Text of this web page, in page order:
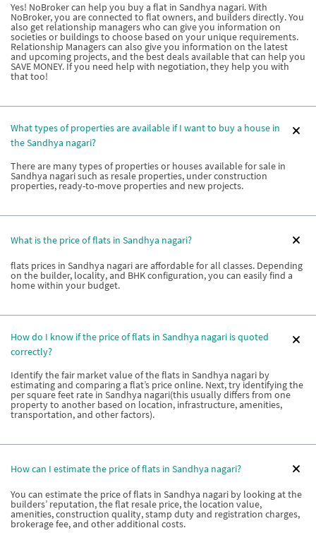
Yes! NoBroker can help you buy a flat in Sandhya nagari. With
NoBroker, you are connected to flat owners, and builders directly. You
also get relationship managers who can give you information on
societies or buildings to choose based on your unique requirements.
Relationship Managers can also give you information on the latest
and upcoming projects, and the best deals available that can help you
SAVE MONEY. If you need help with negotiation, they help you with
that too!
What types of properties are available if I want to buy a house in
the Sandhya nagari?
There are many types of properties or houses available for sale in
Sandhya nagari such as resale properties, under construction
properties, ready-to-move properties and new projects.
What is the price of flats in Sandhya nagari?
flats prices in Sandhya nagari are affordable for all classes. Depending
on the builder, locality, and BHK configuration, you can easily find a
home within your budget.
How do I know if the price of flats in Sandhya nagari is quoted
correctly?
Identify the fair market value of the flats in Sandhya nagari by
estimating and comparing a flat’s price online. Next, try identifying the
per square feet rate in Sandhya nagari(this usually differs from one
property to another based on location, infrastructure, amenities,
transportation, and other factors).
How can I estimate the price of flats in Sandhya nagari?
You can estimate the price of flats in Sandhya nagari by looking at the
builders’ reputation, the flat resale price, the location value,
amenities, construction quality, stamp duty and registration charges,
brokerage fee, and other additional costs.